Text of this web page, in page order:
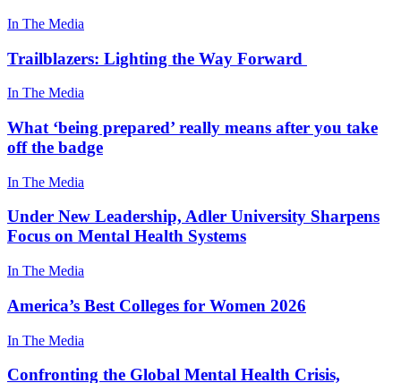
In The Media
Trailblazers: Lighting the Way Forward
In The Media
What ‘being prepared’ really means after you take
off the badge
In The Media
Under New Leadership, Adler University Sharpens
Focus on Mental Health Systems
In The Media
America’s Best Colleges for Women 2026
In The Media
Confronting the Global Mental Health Crisis,